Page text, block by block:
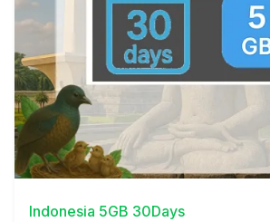
View Details
Indonesia 5GB 30Days